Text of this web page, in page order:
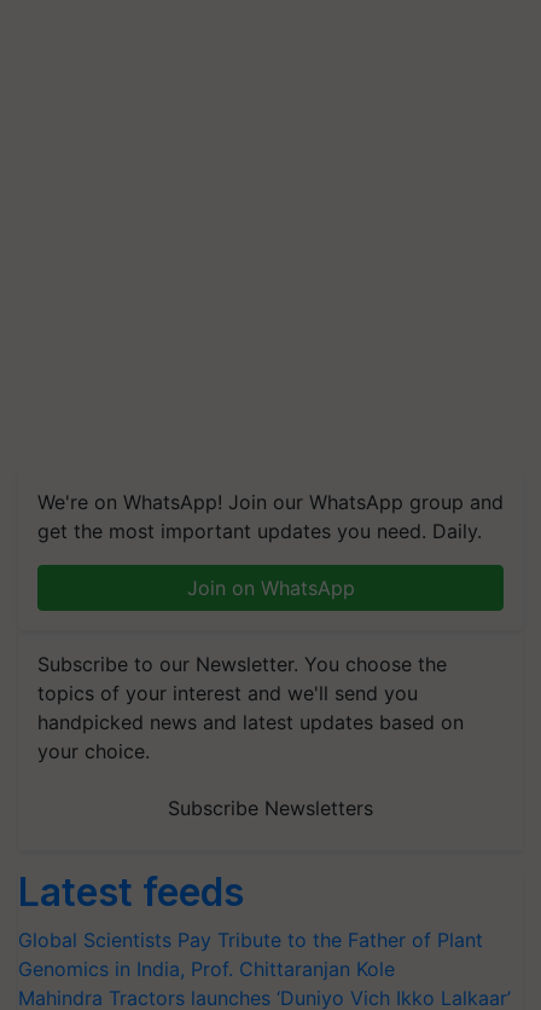
We're on WhatsApp! Join our WhatsApp group and
get the most important updates you need. Daily.
Join on WhatsApp
Subscribe to our Newsletter. You choose the
topics of your interest and we'll send you
handpicked news and latest updates based on
your choice.
Subscribe Newsletters
Latest feeds
Global Scientists Pay Tribute to the Father of Plant
Genomics in India, Prof. Chittaranjan Kole
Mahindra Tractors launches ‘Duniyo Vich Ikko Lalkaar’